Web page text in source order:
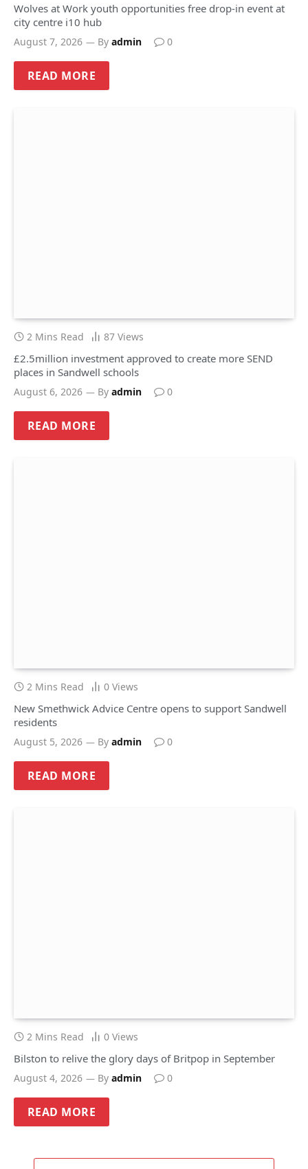
Wolves at Work youth opportunities free drop-in event at
city centre i10 hub
August 7, 2026 By admin 0
READ MORE
2 Mins Read 87 Views
£2.5million investment approved to create more SEND
places in Sandwell schools
August 6, 2026 By admin 0
READ MORE
2 Mins Read 0 Views
New Smethwick Advice Centre opens to support Sandwell
residents
August 5, 2026 By admin 0
READ MORE
2 Mins Read 0 Views
Bilston to relive the glory days of Britpop in September
August 4, 2026 By admin 0
READ MORE